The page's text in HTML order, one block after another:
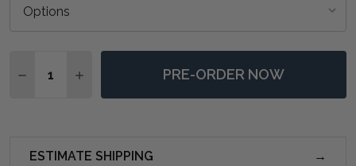
DECREASE QUANTITY OF CONIFER MOSS DINING ARM
INCREASE QUANTITY OF CONIFER MOSS
PRE-ORDER NOW
ESTIMATE SHIPPING